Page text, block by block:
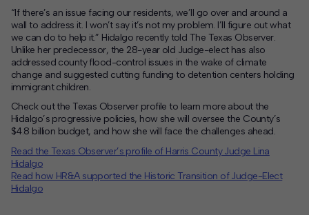
“If there’s an issue facing our residents, we’ll go over and around a
wall to address it. I won’t say it’s not my problem. I’ll figure out what
we can do to help it.” Hidalgo recently told The Texas Observer.
Unlike her predecessor, the 28-year old Judge-elect has also
addressed county flood-control issues in the wake of climate
change and suggested cutting funding to detention centers holding
immigrant children.
Check out the Texas Observer profile to learn more about the
Hidalgo’s progressive policies, how she will oversee the County’s
$4.8 billion budget, and how she will face the challenges ahead.
Read the Texas Observer’s profile of Harris County Judge Lina
Hidalgo
Read how HR&A supported the Historic Transition of Judge-Elect
Hidalgo